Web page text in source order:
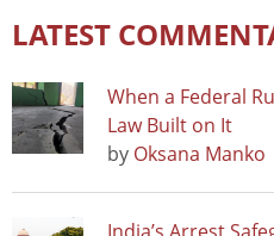
LATEST
When a Federal
Law Built on It
by Oksana Manko